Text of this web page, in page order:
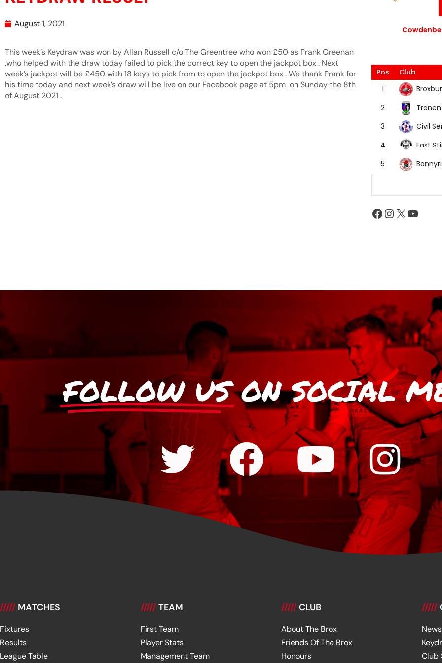
August 1, 2021
This week’s Keydraw was won by Allan Russell c/o The Greentree who won £50 as Frank Greenan
,who helped with the draw today failed to pick the correct key to open the jackpot box . Next
week’s jackpot will be £450 with 18 keys to pick from to open the jackpot box . We thank Frank for
his time today and next week’s draw will be live on our Facebook page at 5pm on Sunday the 8th
of August 2021 .
Pos
Club
1
2
3
Civil
4
East
5
FOLLOW US ON SOCIAL
///// MATCHES
Fixtures
Results
League Table
///// TEAM
First Team
Player Stats
Management Team
///// CLUB
About The Brox
Friends Of The Brox
Honours
/////
News
Club